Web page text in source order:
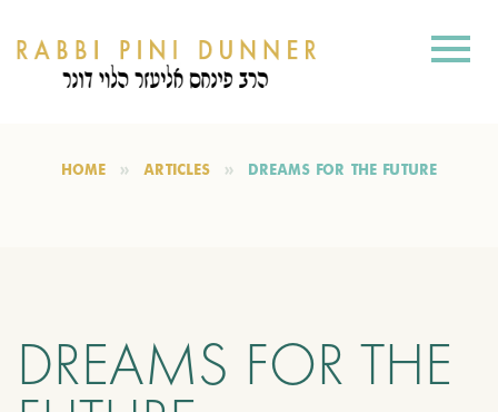
HOME ARTICLES DREAMS FOR THE FUTURE
DREAMS FOR THE